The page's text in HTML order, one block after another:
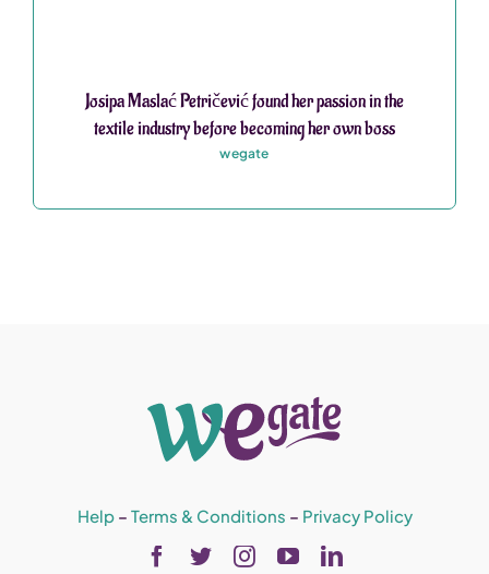
Josipa Maslać Petričević found her passion in the
textile industry before becoming her own boss
wegate
Help– Terms & Conditions – Privacy Policy